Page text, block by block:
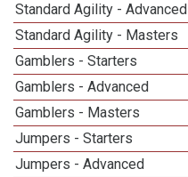
Standard Agility - Advanced
Standard Agility - Masters
Gamblers - Starters
Gamblers - Advanced
Gamblers - Masters
Jumpers - Starters
Jumpers - Advanced